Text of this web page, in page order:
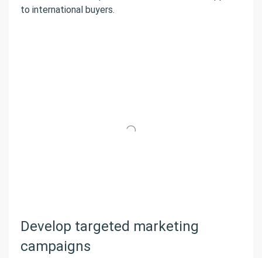
to international buyers.
Develop targeted marketing
campaigns